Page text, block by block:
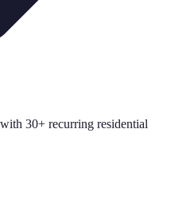
30+ recurring residential